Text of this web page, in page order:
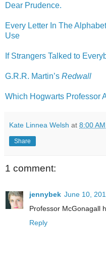
Dear Prudence.
Every Letter In The
Use
If Strangers Talked to
G.R.R. Martin’s Redwall
Which Hogwarts Professor
Kate Linnea Welsh at 8:00 AM
Share
1 comment:
jennybek June 10,
Professor McGonagall
Reply